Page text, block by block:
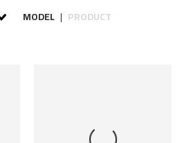
MODEL | PRODUCT